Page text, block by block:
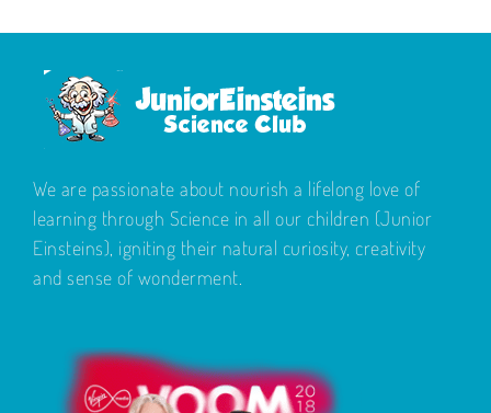
We are passionate about nourish a lifelong love of
learning through Science in all our children (Junior
Einsteins), igniting their natural curiosity, creativity
and sense of wonderment.